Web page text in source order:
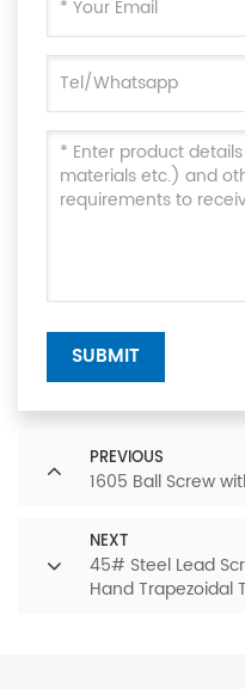
SUBMIT
PREVIOUS
1605 Ball Screw
NEXT
45# Steel Lead
Hand Trapezoidal